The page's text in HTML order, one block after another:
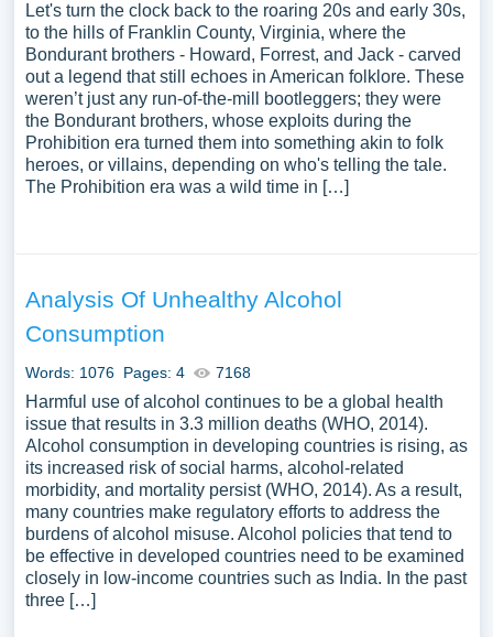
Let's turn the clock back to the roaring 20s and early 30s,
to the hills of Franklin County, Virginia, where the
Bondurant brothers - Howard, Forrest, and Jack - carved
out a legend that still echoes in American folklore. These
weren’t just any run-of-the-mill bootleggers; they were
the Bondurant brothers, whose exploits during the
Prohibition era turned them into something akin to folk
heroes, or villains, depending on who's telling the tale.
The Prohibition era was a wild time in […]
Analysis Of Unhealthy Alcohol
Consumption
Words: 1076 Pages: 4 7168
Harmful use of alcohol continues to be a global health
issue that results in 3.3 million deaths (WHO, 2014).
Alcohol consumption in developing countries is rising, as
its increased risk of social harms, alcohol-related
morbidity, and mortality persist (WHO, 2014). As a result,
many countries make regulatory efforts to address the
burdens of alcohol misuse. Alcohol policies that tend to
be effective in developed countries need to be examined
closely in low-income countries such as India. In the past
three […]